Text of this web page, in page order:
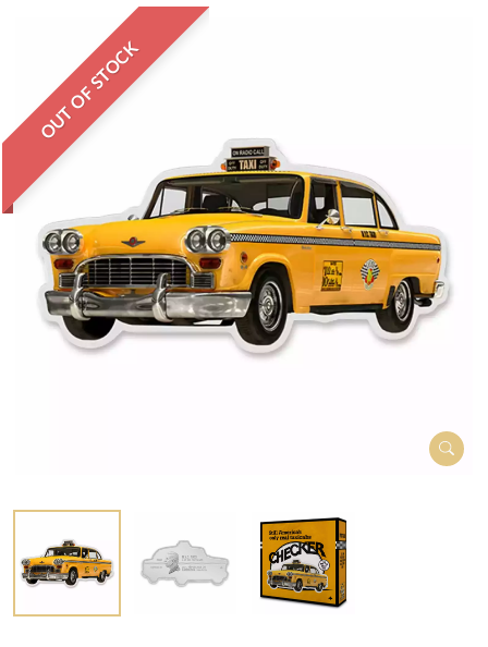
OUT OF STOCK